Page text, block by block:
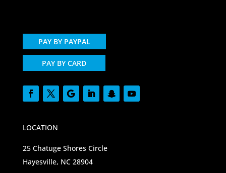
PAY BY PAYPAL
PAY BY CARD
LOCATION
25 Chatuge Shores Circle
Hayesville, NC 28904